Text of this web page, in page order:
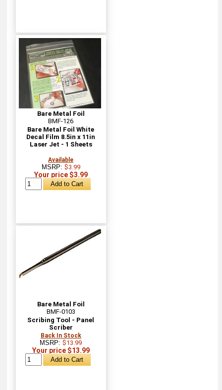
Bare Metal Foil
BMF-126
Bare Metal Foil White
Decal Film 8.5in x 11in
Laser Jet - 1 Sheets
Available
MSRP: $3.99
Your price $3.99
Bare Metal Foil
BMF-0103
Scribing Tool - Panel
Scriber
Back In Stock
MSRP:$13.99
Your price $13.99